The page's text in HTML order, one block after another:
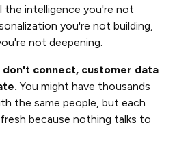
intelligence you're not
you're not building,
not deepening.
don't connect, customer data
You might have thousands
the same people, but each
because nothing talks to